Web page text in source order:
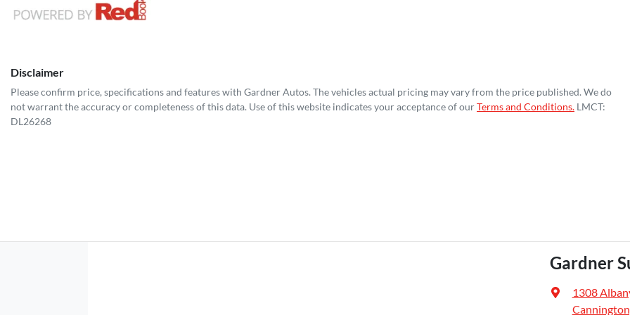
Disclaimer
Please confirm price, specifications and features with Gardner Autos. The vehicles actual pricing may vary from the price published. We do
not warrant the accuracy or completeness of this data. Use of this website indicates your acceptance of ourTerms and Conditions. LMCT:
DL26268
Gardner
1308